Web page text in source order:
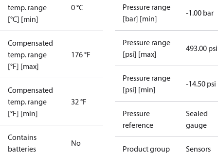
temp. range
[°C] [min]
0 °C
Compensated
temp. range
[°F] [max]
176 °F
Compensated
temp. range
[°F] [min]
32 °F
Contains
batteries
No
Pressure range
[bar] [min]
-1.00 bar
Pressure range
[psi] [max]
493.00 psi
Pressure range
[psi] [min]
-14.50 psi
Pressure
reference
Sealed
gauge
Product group Sensors